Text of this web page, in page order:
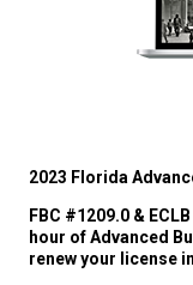
2023 Florida
FBC #1209.0 &
hour of Advanced
renew your license